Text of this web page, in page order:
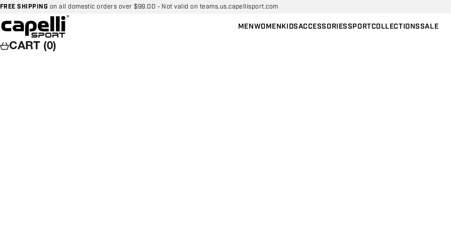
Skip to content
FREE SHIPPING on all domestic orders over $99.00 - Not valid on teams.us.capellisport.com
Capelli Sport
MENWOMENKIDSACCESSORIESSPORTCOLLECTIONSSALE
CART (0)